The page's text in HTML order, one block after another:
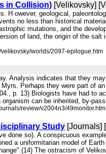
in Collision) [Velikovsky]
H owever, geological,
no less than historical
mutations, and the
of land, the origin of the
worlds/2097-epilogue.htm
Analysis indicates that they
Perhaps they were part of
p. 13) Biologists have had to
can be inherited, by-
review/v2004n3/49monitor.htm
Study [Journals]
done so). A conspicuous
a uniformitarian model of
The ostracism of